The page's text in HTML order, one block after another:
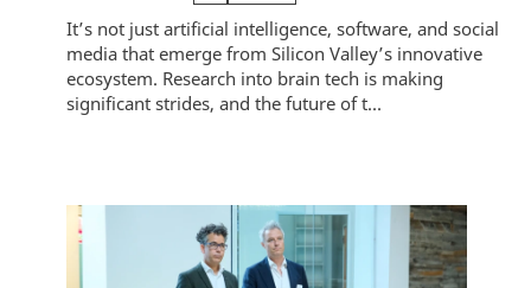
It’s not just artificial intelligence, software, and social
media that emerge from Silicon Valley’s innovative
ecosystem. Research into brain tech is making
significant strides, and the future of t...